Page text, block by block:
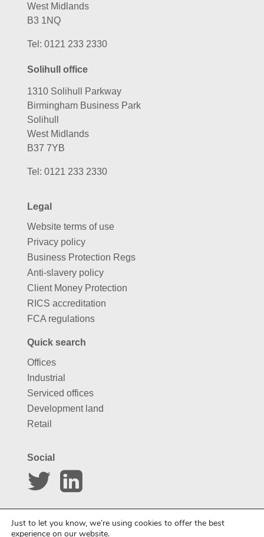
West Midlands
B3 1NQ
Tel: 0121 233 2330
Solihull office
1310 Solihull Parkway
Birmingham Business Park
Solihull
West Midlands
B37 7YB
Tel: 0121 233 2330
Legal
Website terms of use
Privacy policy
Business Protection Regs
Anti-slavery policy
Client Money Protection
RICS accreditation
FCA regulations
Quick search
Offices
Industrial
Serviced offices
Development land
Retail
Social
Just to let you know, we’re using cookies to offer the best
experience on our website.